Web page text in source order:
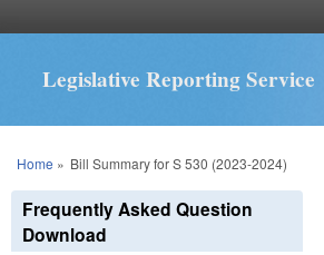
Legislative Reporting Service
You are here
Home » Bill Summary for S 530 (2023-2024)
Frequently Asked Question
Download